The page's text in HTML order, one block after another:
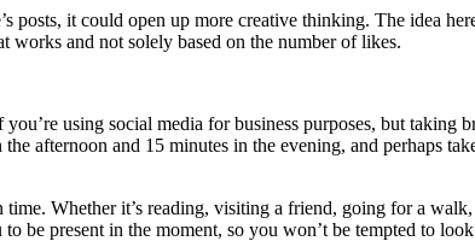
posts, it could open up more creative thinking. The idea
works and not solely based on the number of likes.
using social media for business purposes, but taking
afternoon and 15 minutes in the evening, and perhaps
Whether it’s reading, visiting a friend, going for a
be present in the moment, so you won’t be tempted to